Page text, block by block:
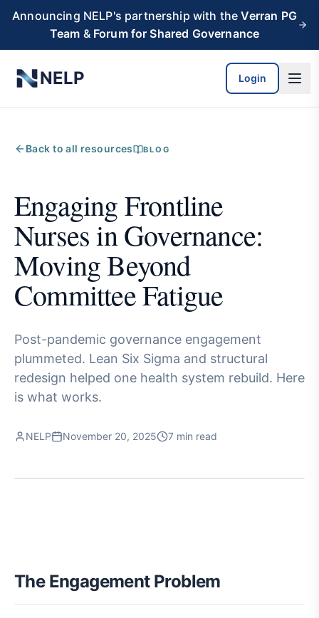
Skip to main content
Announcing NELP's partnership with the Verran PG
Team & Forum for Shared Governance
NELP Login
Back to all resources BLOG
Engaging Frontline
Nurses in Governance:
Moving Beyond
Committee Fatigue
Post-pandemic governance engagement
plummeted. Lean Six Sigma and structural
redesign helped one health system rebuild. Here
is what works.
NELP November 20, 2025 7 min read
The Engagement Problem